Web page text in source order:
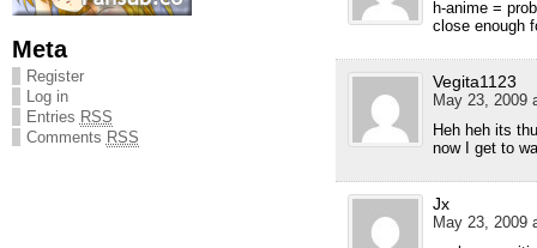
Meta
Register
Log in
Entries RSS
Comments RSS
h-anime =
close enough
Vegita1123
May 23, 2009
Heh heh its
now I get to
Jx
May 23, 2009